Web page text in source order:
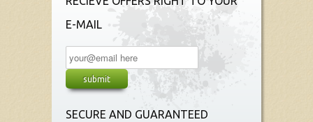
E-MAIL
SECURE AND GUARANTEED